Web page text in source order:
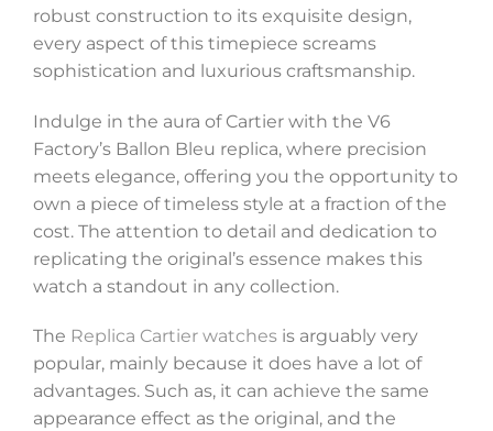
robust construction to its exquisite design,
every aspect of this timepiece screams
sophistication and luxurious craftsmanship.
Indulge in the aura of Cartier with the V6
Factory’s Ballon Bleu replica, where precision
meets elegance, offering you the opportunity to
own a piece of timeless style at a fraction of the
cost. The attention to detail and dedication to
replicating the original’s essence makes this
watch a standout in any collection.
The Replica Cartier watches is arguably very
popular, mainly because it does have a lot of
advantages. Such as, it can achieve the same
appearance effect as the original, and the